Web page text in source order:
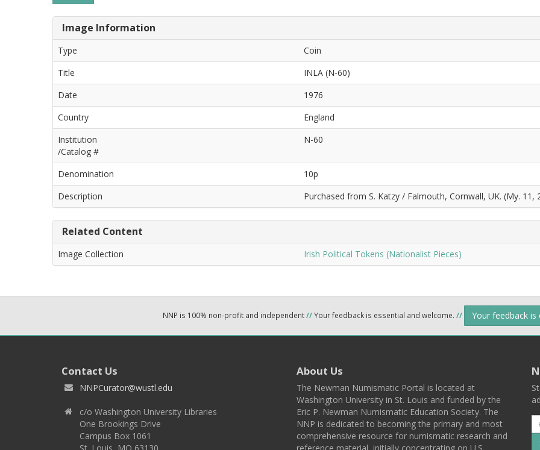
Image Information
Type
Coin
Title
INLA (N-60)
Date
1976
Country
England
Institution
/Catalog #
N-60
Denomination
10p
Description
Purchased from S. Katzy / Falmouth, Cornwall, UK. (My. 11,
Related Content
Image Collection Irish Political Tokens (Nationalist Pieces)
NNP is 100% non-profit and independent//Your feedback is essential and welcome. // Your feedback
Contact Us
NNPCurator@wustl.edu
c/o Washington University Libraries
One Brookings Drive
Campus Box 1061
St. Louis, MO 63130
About Us
The Newman Numismatic Portal is located at
Washington University in St. Louis and funded by the
Eric P. Newman Numismatic Education Society. The
NNP is dedicated to becoming the primary and most
comprehensive resource for numismatic research and
reference material, initially concentrating on U.S.